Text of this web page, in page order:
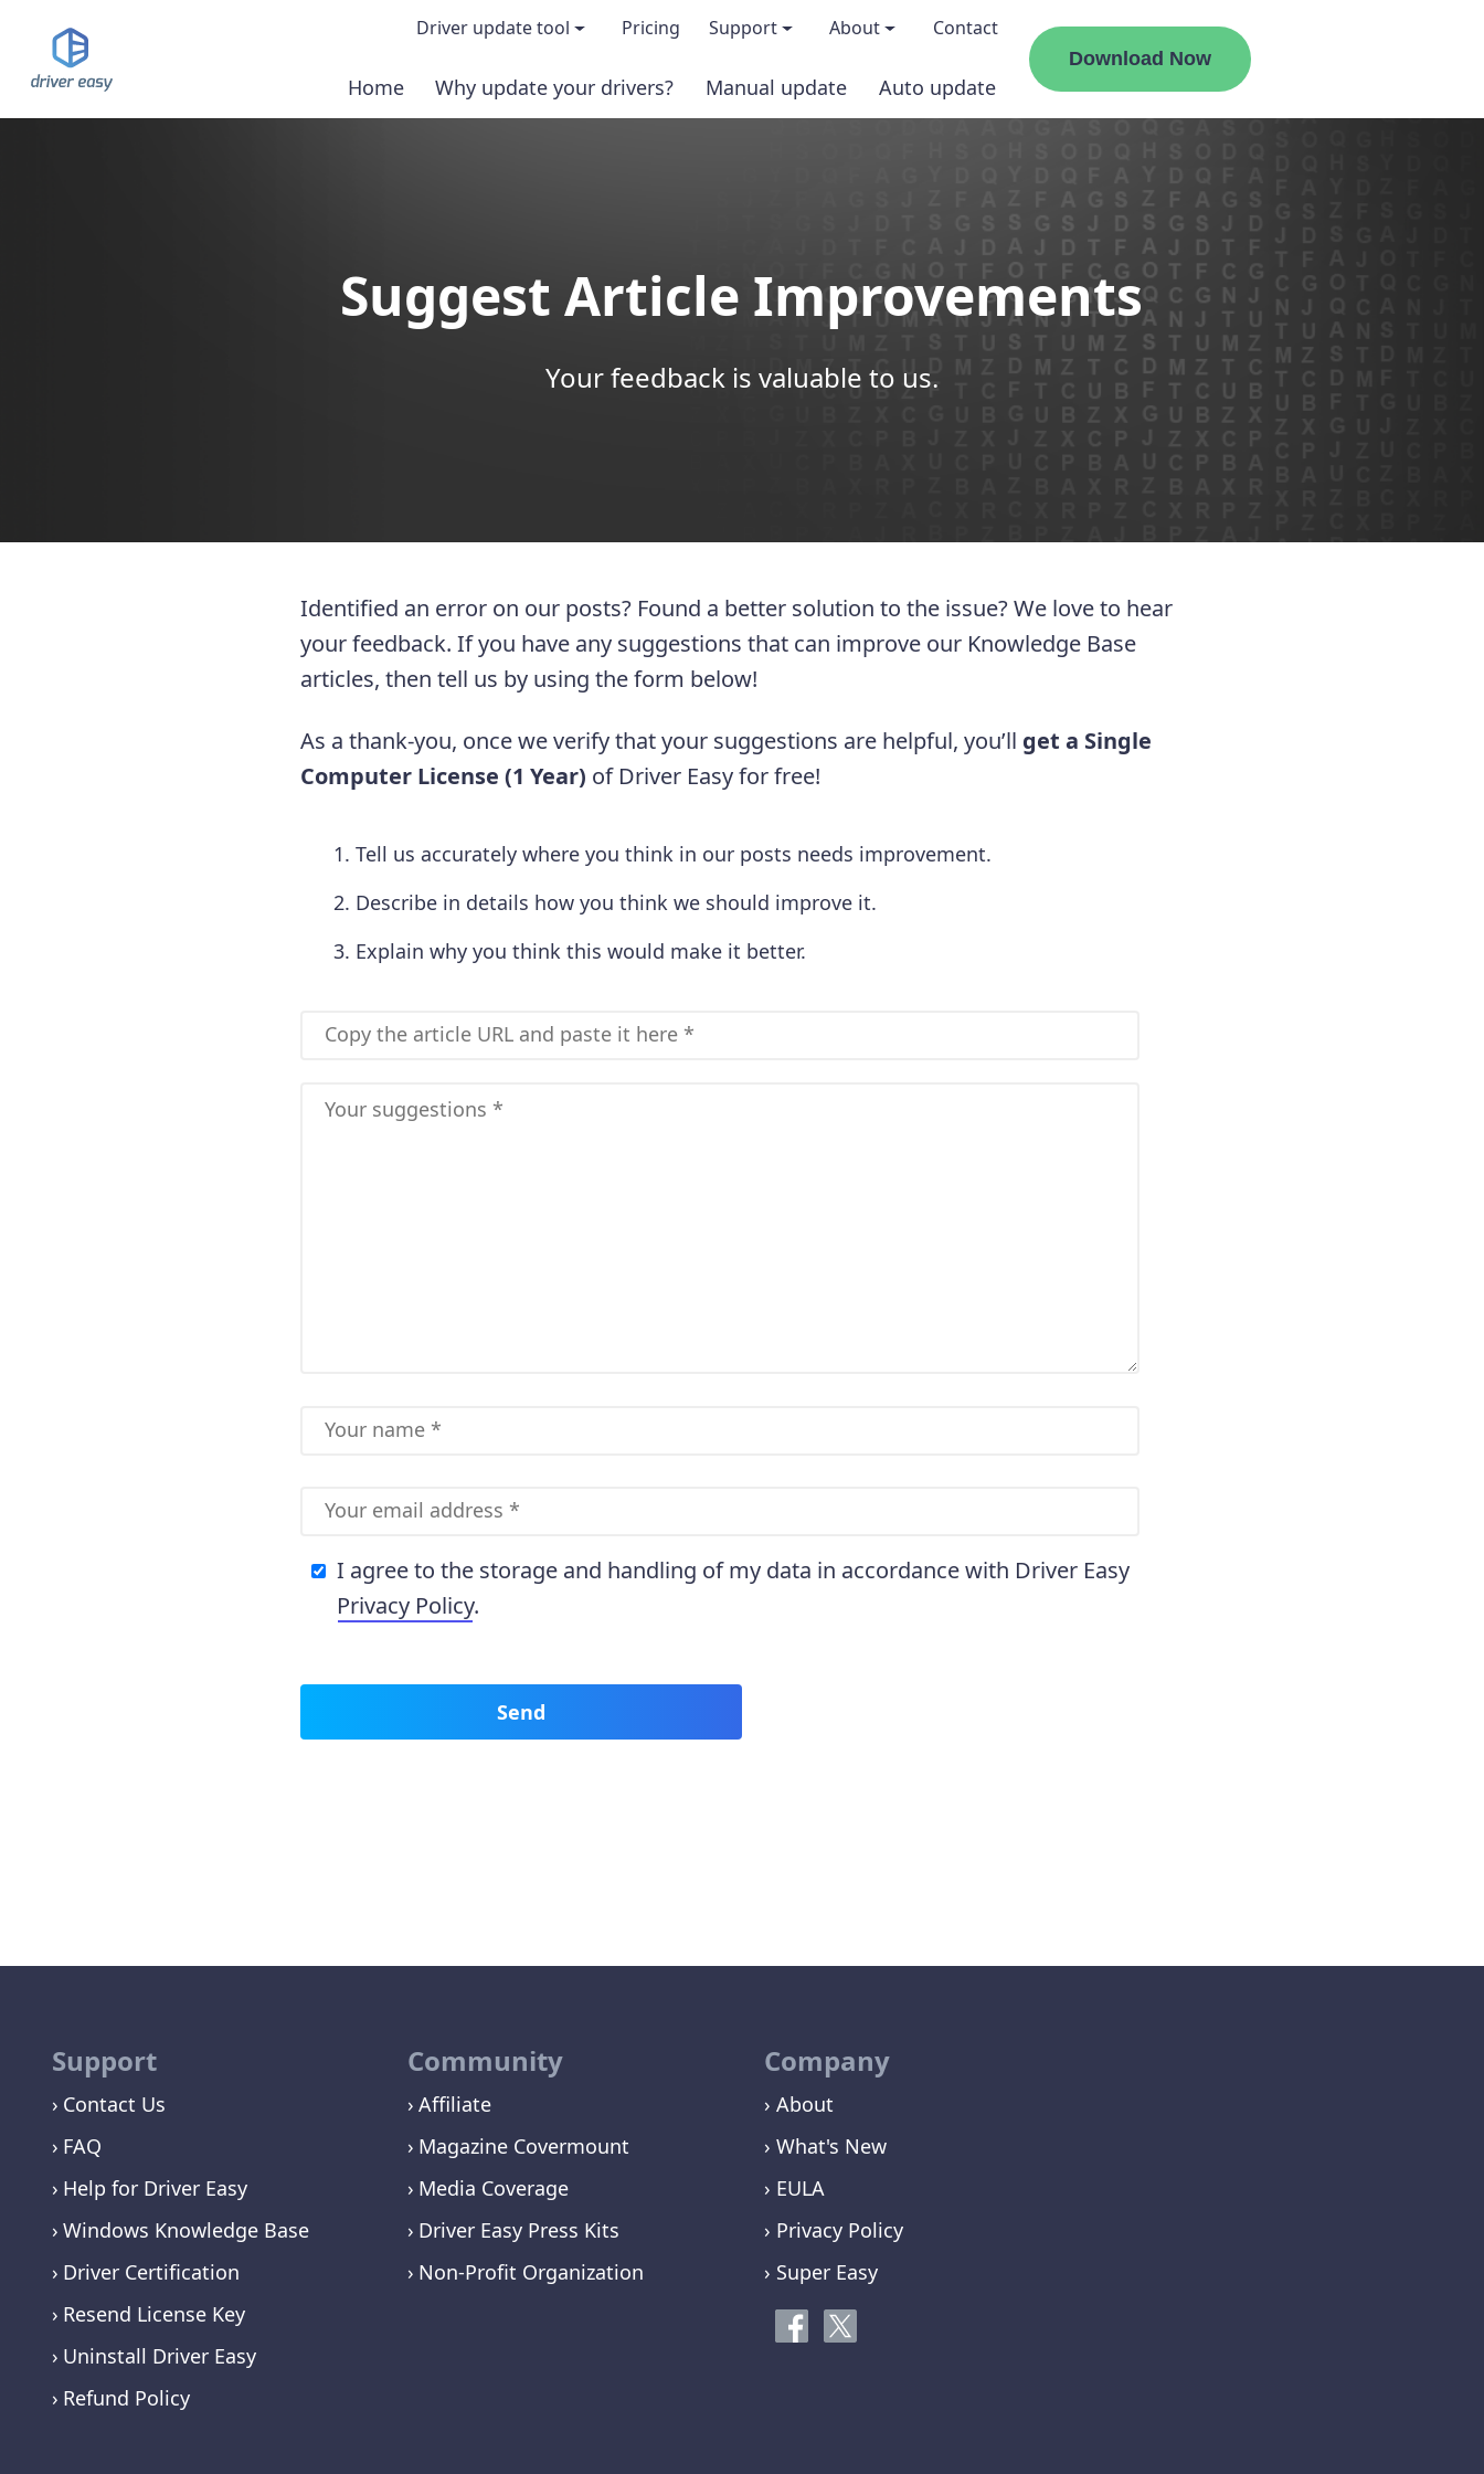
Driver update tool
Demo & features
Pricing Support
Help for Driver Easy
About
About us
Magazine covermount
Contact
Home Why update your drivers? Manual update Auto update
Download Now
Suggest Article Improvements
Your feedback is valuable to us.
Identified an error on our posts? Found a better solution to the issue? We love to hear
your feedback. If you have any suggestions that can improve our Knowledge Base
articles, then tell us by using the form below!
As a thank-you, once we verify that your suggestions are helpful, you’ll get a Single
Computer License (1 Year) of Driver Easy for free!
Tell us accurately where you think in our posts needs improvement.
Describe in details how you think we should improve it.
Explain why you think this would make it better.
I agree to the storage and handling of my data in accordance with Driver Easy
Privacy Policy.
Support
Contact Us
FAQ
Help for Driver Easy
Windows Knowledge Base
Driver Certification
Resend License Key
Uninstall Driver Easy
Refund Policy
Community
Affiliate
Magazine Covermount
Media Coverage
Driver Easy Press Kits
Non-Profit Organization
Company
› About
› What's New
› EULA
› Privacy Policy
› Super Easy